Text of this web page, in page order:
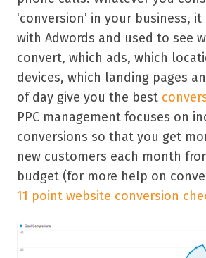
‘conversion’ in your business,
with Adwords and used to see
convert, which ads, which
devices, which landing pages
of day give you the best
PPC management focuses on
conversions so that you get
new customers each month
budget (for more help on
11 point website conversion